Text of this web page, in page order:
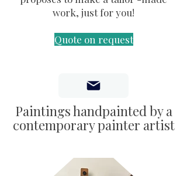
work, just for you!
Quote on request
Paintings handpainted by a
contemporary painter artist